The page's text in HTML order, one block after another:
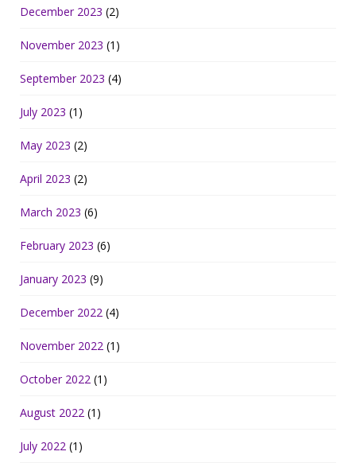
December 2023 (2)
November 2023 (1)
September 2023 (4)
July 2023 (1)
May 2023 (2)
April 2023 (2)
March 2023 (6)
February 2023 (6)
January 2023 (9)
December 2022 (4)
November 2022 (1)
October 2022 (1)
August 2022 (1)
July 2022 (1)